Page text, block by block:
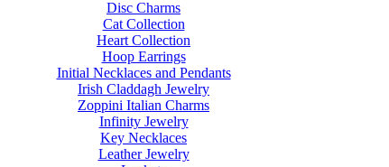
Disc Charms
Cat Collection
Heart Collection
Hoop Earrings
Initial Necklaces and Pendants
Irish Claddagh Jewelry
Zoppini Italian Charms
Infinity Jewelry
Key Necklaces
Leather Jewelry